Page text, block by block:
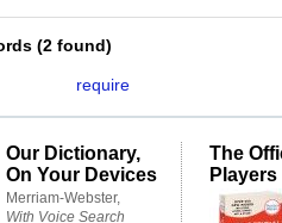
(2 found)
require
Our Dictionary,
On Your Devices
Merriam-Webster,
With Voice Search
The